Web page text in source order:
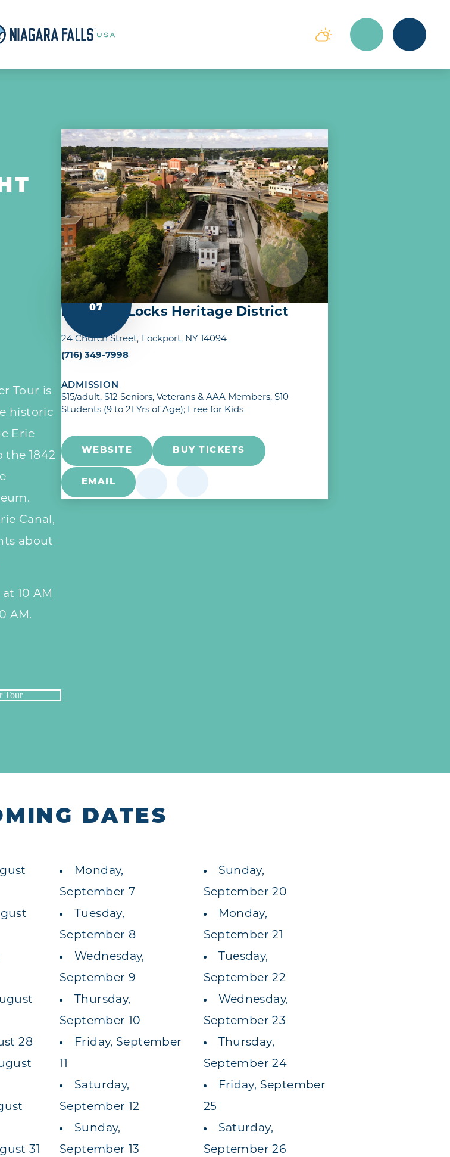
Tour is
historic
Erie
the 1842
Canal,
about
10 AM
AM.
AUG
07
Lockport Locks Heritage District
24 Church Street
Lockport, NY 14094
(716) 349-7998
ADMISSION
$15/adult, $12 Seniors, Veterans & AAA Members, $10
Students (9 to 21 Yrs of Age); Free for Kids
WEBSITE BUY TICKETS
EMAIL
DATES
28
31
Monday,
September 7
Tuesday,
September 8
Wednesday,
September 9
Thursday,
September 10
Friday, September
11
Saturday,
September 12
Sunday,
September 13
Sunday,
September 20
Monday,
September 21
Tuesday,
September 22
Wednesday,
September 23
Thursday,
September 24
Friday, September
25
Saturday,
September 26